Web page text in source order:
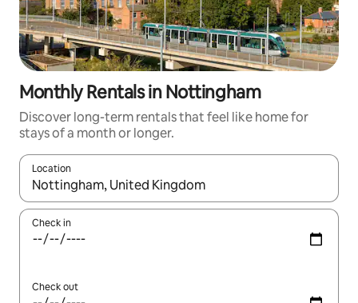
Monthly Rentals in Nottingham
Discover long-term rentals that feel like home for
stays of a month or longer.
Location
When results are available, navigate with the up and down
Check in
Check out